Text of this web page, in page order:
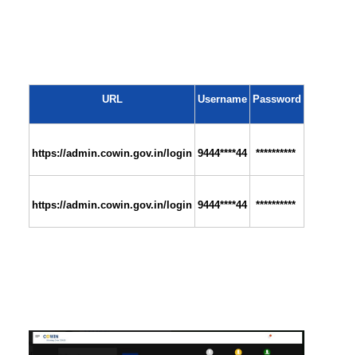
URL Username Password
https://admin.cowin.gov.in/login 9444****44 **********
https://admin.cowin.gov.in/login 9444****44 **********